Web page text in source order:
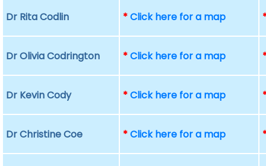
Dr Rita Codlin *Click here for a map
Dr Olivia Codrington *Click here for a map
Dr Kevin Cody *Click here for a map
Dr Christine Coe *Click here for a map